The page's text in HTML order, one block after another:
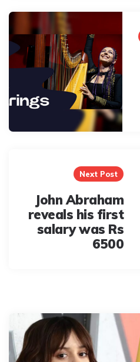
Post
navigation
Next Post
John Abraham
reveals his first
salary was Rs
6500